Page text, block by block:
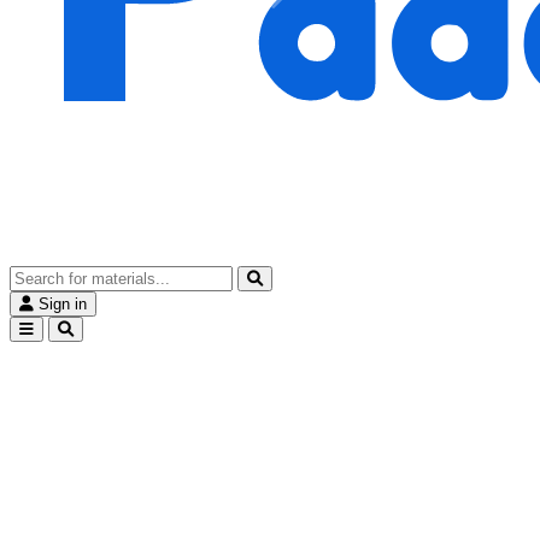
Sign in